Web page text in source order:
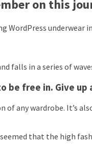
on this
underwear
falls in a series of
be free in. Give
of any wardrobe. It’s
that the high